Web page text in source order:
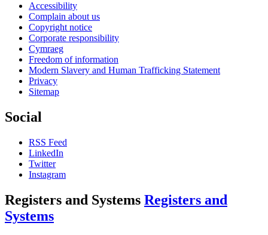
Accessibility
Complain about us
Copyright notice
Corporate responsibility
Cymraeg
Freedom of information
Modern Slavery and Human Trafficking Statement
Privacy
Sitemap
Social
RSS Feed
LinkedIn
Twitter
Instagram
Registers and Systems Registers and
Systems